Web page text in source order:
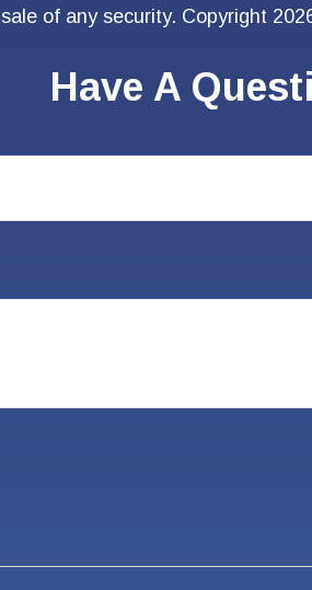
sale of any security. Copyright
Have A